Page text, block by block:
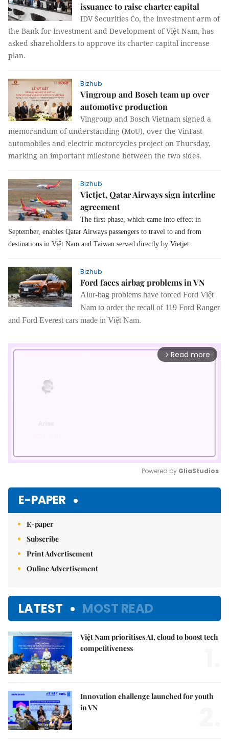
issuance to raise charter capital
IDV Securities Co, the investment arm of
the Bank for Investment and Development of Việt Nam, has
asked shareholders to approve its charter capital increase
plan.
Bizhub
Vingroup and Bosch team up over
automotive production
Vingroup and Bosch Vietnam signed a
memorandum of understanding (MoU), over the VinFast
automobiles and electric motorcycles project on Thursday,
marking an important milestone between the two sides.
Bizhub
Vietjet, Qatar Airways sign interline
agreement
The first phase, which came into effect in
September, enables Qatar Airways passengers to travel to and from
destinations in Việt Nam and Taiwan served directly by Vietjet.
Bizhub
Ford faces airbag problems in VN
Aiur-bag problems have forced Ford Việt
Nam to order the recall of 119 Ford Ranger
and Ford Everest cars made in Việt Nam.
arrow_forward_ios Read more
Powered by GliaStudios
E-PAPER
E-paper
Subscribe
Print Advertisement
Online Advertisement
LATEST MOST READ
Việt Nam prioritises AI, cloud to boost tech
competitiveness
Innovation challenge launched for youth
in VN